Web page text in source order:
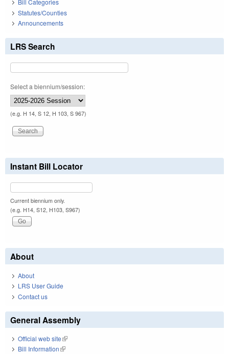
Bill Categories
Statutes/Counties
Announcements
LRS Search
Select a biennium/session:
(e.g. H 14, S 12, H 103, S 967)
Instant Bill Locator
Current biennium only.
(e.g. H14, S12, H103, S967)
About
About
LRS User Guide
Contact us
General Assembly
Official web site(link is external)
Bill Information(link is external)